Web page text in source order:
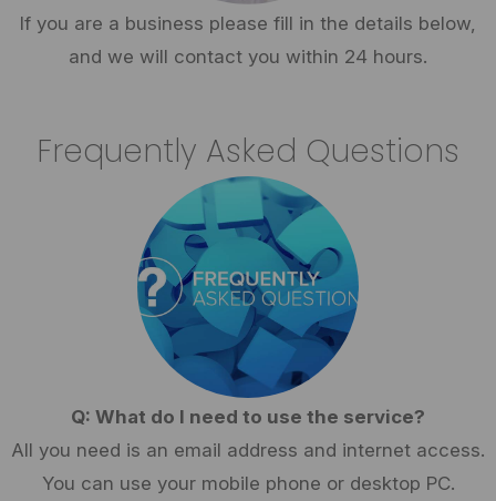
If you are a business please fill in the details below,
and we will contact you within 24 hours.
Frequently Asked Questions
Q: What do I need to use the service?
All you need is an email address and internet access.
You can use your mobile phone or desktop PC.